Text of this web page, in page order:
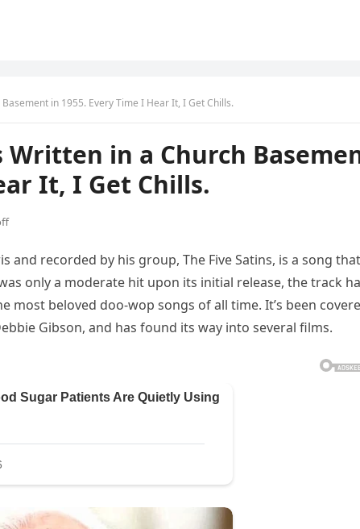
in 1955. Every Time I Hear It, I Get Chills.
Written in a Church
It, I Get Chills.
and recorded by his group, The Five Satins, is a song that
only a moderate hit upon its initial release, the track
most beloved doo-wop songs of all time. It’s been
Gibson, and has found its way into several films.